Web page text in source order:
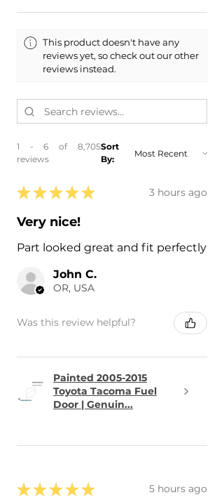
This product doesn't have any
reviews yet, so check out our other
reviews instead.
1 - 6 of 8,705
reviews
Sort
By:
★ ★ ★ ★ ★ 3 hours ago
Very nice!
Part looked great and fit perfectly
John C.
OR, USA
Was this review helpful?
Painted 2005-2015
Toyota Tacoma Fuel
Door | Genuin...
★ ★ ★ ★ ★ 5 hours ago